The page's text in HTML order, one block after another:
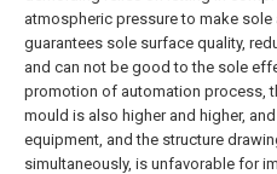
atmospheric pressure to make
guarantees sole surface quality,
and can not be good to the sole
promotion of automation process,
mould is also higher and higher,
equipment, and the structure
simultaneously, is unfavorable for